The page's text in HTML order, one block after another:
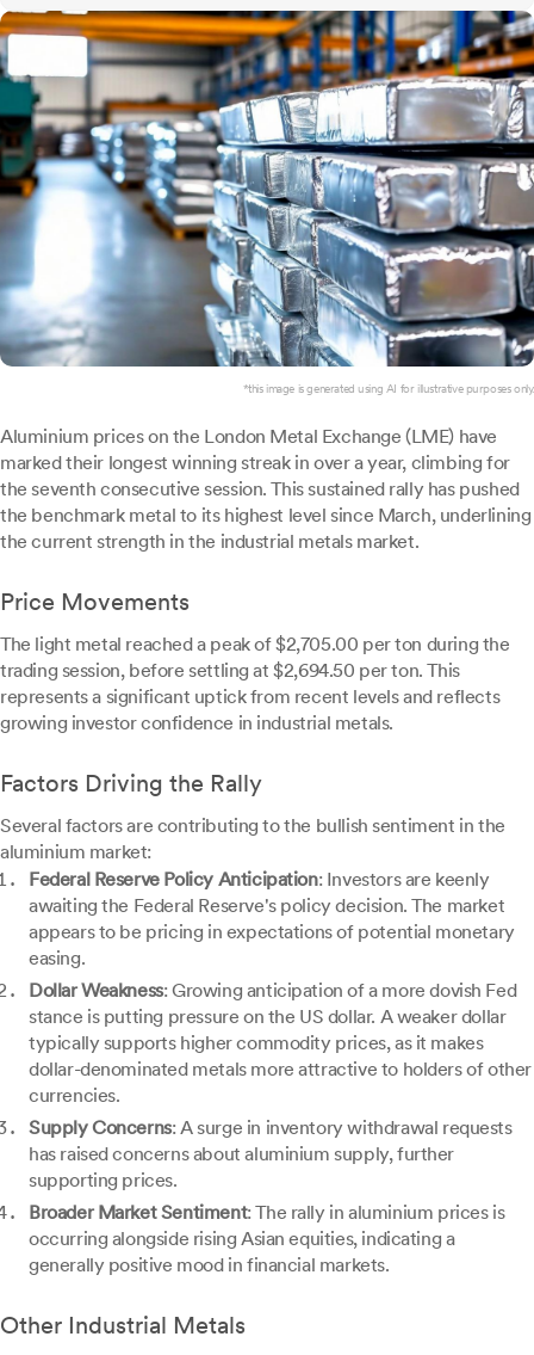
*this image is generated using AI for illustrative purposes only.
Aluminium prices on the London Metal Exchange (LME) have
marked their longest winning streak in over a year, climbing for
the seventh consecutive session. This sustained rally has pushed
the benchmark metal to its highest level since March, underlining
the current strength in the industrial metals market.
Price Movements
The light metal reached a peak of $2,705.00 per ton during the
trading session, before settling at $2,694.50 per ton. This
represents a significant uptick from recent levels and reflects
growing investor confidence in industrial metals.
Factors Driving the Rally
Several factors are contributing to the bullish sentiment in the
aluminium market:
Federal Reserve Policy Anticipation: Investors are keenly
awaiting the Federal Reserve's policy decision. The market
appears to be pricing in expectations of potential monetary
easing.
Dollar Weakness: Growing anticipation of a more dovish Fed
stance is putting pressure on the US dollar. A weaker dollar
typically supports higher commodity prices, as it makes
dollar-denominated metals more attractive to holders of other
currencies.
Supply Concerns: A surge in inventory withdrawal requests
has raised concerns about aluminium supply, further
supporting prices.
Broader Market Sentiment: The rally in aluminium prices is
occurring alongside rising Asian equities, indicating a
generally positive mood in financial markets.
Other Industrial Metals